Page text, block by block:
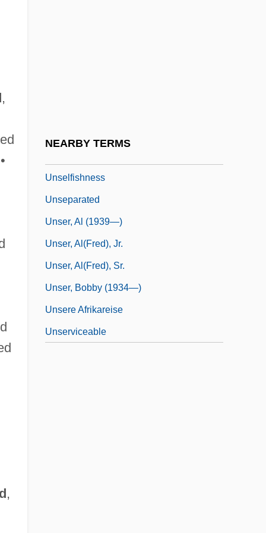
,
,
NEARBY TERMS
Unselfishness
Unseparated
Unser, Al (1939—)
Unser, Al(fred), Jr.
Unser, Al(fred), Sr.
Unser, Bobby (1934—)
Unsere Afrikareise
Unserviceable